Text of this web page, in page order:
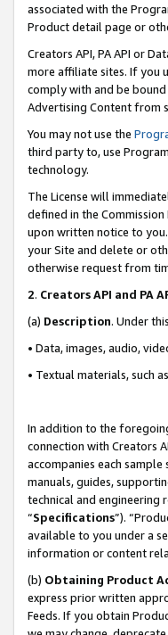
associated with the
Product detail page or
Creators API, PA API or
more affiliate sites. If you
comply with and be
Advertising Content from
You may not use the
third party to, use
technology.
The License will
defined in the
upon written notice to
your Site and delete or
otherwise request from
2. Creators API and PA
(a) Description. Under
• Data, images, audio,
• Textual materials, such
In addition to the
connection with Creators
accompanies each
manuals, guides,
technical and engineering
“Specifications”).
available to you under a
information or content
(b) Obtaining Product
express prior written
Feeds. If you obtain